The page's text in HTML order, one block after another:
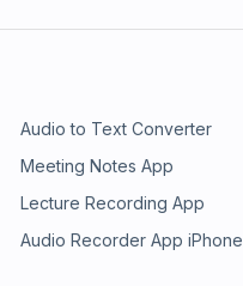
Audio to Text Converter
Meeting Notes App
Lecture Recording App
Audio Recorder App iPhone